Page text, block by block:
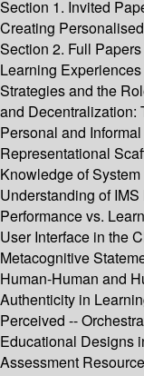
Section 1. Invited
Creating
Section 2. Full
Learning
Strategies and the
and Decentralization:
Personal and
Representational
Knowledge of
Understanding of
Performance vs.
User Interface in the
Metacognitive
Human-Human and
Authenticity in
Perceived --
Educational Designs
Assessment